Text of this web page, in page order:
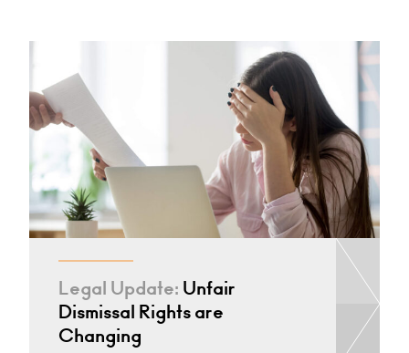
Legal Update: Unfair
Dismissal Rights are
Changing